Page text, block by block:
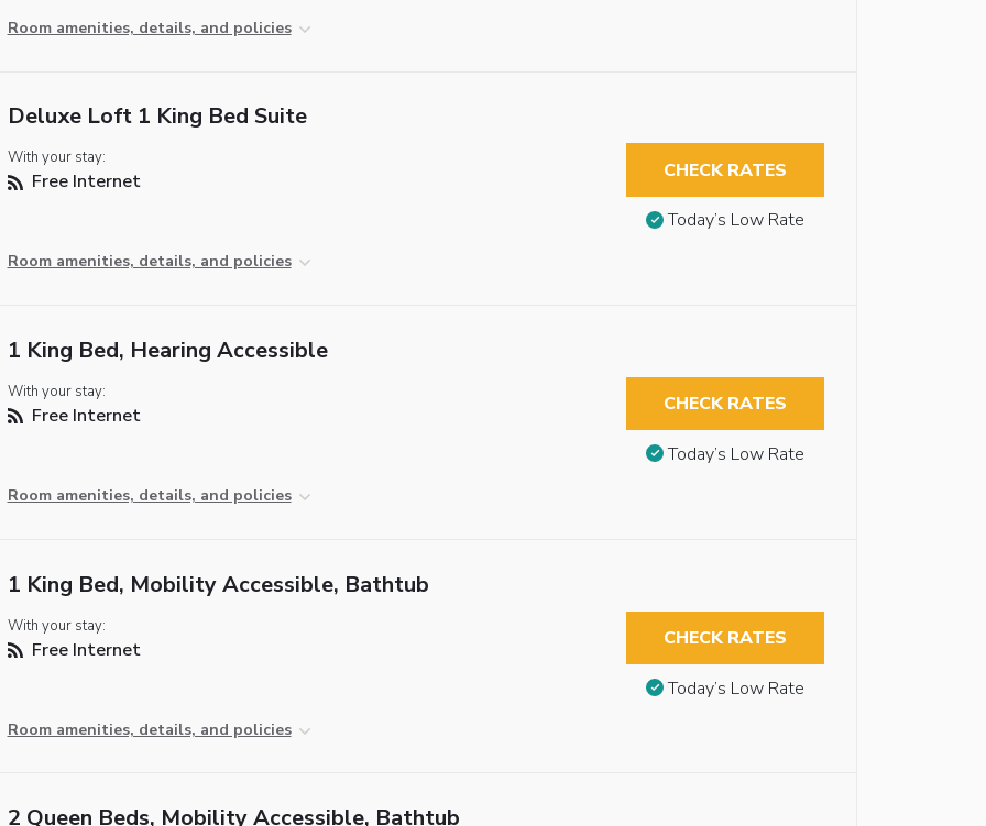
Room amenities, details, and policies
Deluxe Loft 1 King Bed Suite
With your stay:
Free Internet
Room amenities, details, and policies
CHECK RATES
Today’s Low Rate
1 King Bed, Hearing Accessible
With your stay:
Free Internet
Room amenities, details, and policies
CHECK RATES
Today’s Low Rate
1 King Bed, Mobility Accessible, Bathtub
With your stay:
Free Internet
Room amenities, details, and policies
CHECK RATES
Today’s Low Rate
2 Queen Beds, Mobility Accessible, Bathtub